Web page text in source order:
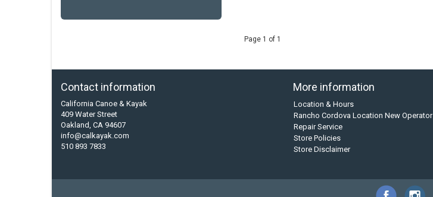
Page 1 of 1
Contact information
California Canoe & Kayak
409 Water Street
Oakland, CA 94607
info@calkayak.com
510 893 7833
More information
Location & Hours
Rancho Cordova Location New Operator
Repair Service
Store Policies
Store Disclaimer